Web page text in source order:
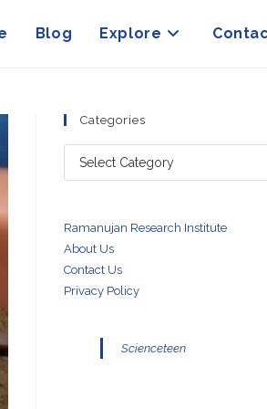
Blog Explore
Categories
Categories
Ramanujan Research Institute
About Us
Contact Us
Privacy Policy
Scienceteen